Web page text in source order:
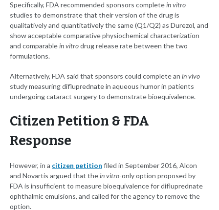
Specifically, FDA recommended sponsors completein vitro
studies to demonstrate that their version of the drug is
qualitatively and quantitatively the same (Q1/Q2) as Durezol, and
show acceptable comparative physiochemical characterization
and comparablein vitrodrug release rate between the two
formulations.
Alternatively, FDA said that sponsors could complete an in vivo
study measuring difluprednate in aqueous humor in patients
undergoing cataract surgery to demonstrate bioequivalence.
Citizen Petition & FDA
Response
However, in a citizen petition filed in September 2016, Alcon
and Novartis argued that thein vitro-only option proposed by
FDA is insufficient to measure bioequivalence for difluprednate
ophthalmic emulsions, and called for the agency to remove the
option.